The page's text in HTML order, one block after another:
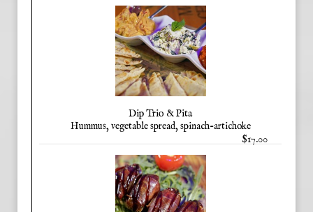
Dip Trio & Pita
Hummus, vegetable spread, spinach-artichoke
$17.00